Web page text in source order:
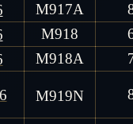
M917A
M918
M918A
M919N